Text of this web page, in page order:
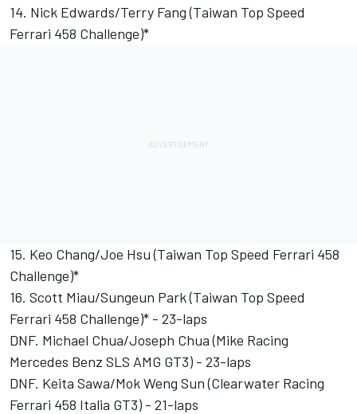
14. Nick Edwards/Terry Fang (Taiwan Top Speed
Ferrari 458 Challenge)*
15. Keo Chang/Joe Hsu (Taiwan Top Speed Ferrari 458
Challenge)*
16. Scott Miau/Sungeun Park (Taiwan Top Speed
Ferrari 458 Challenge)* - 23-laps
DNF. Michael Chua/Joseph Chua (Mike Racing
Mercedes Benz SLS AMG GT3) - 23-laps
DNF. Keita Sawa/Mok Weng Sun (Clearwater Racing
Ferrari 458 Italia GT3) - 21-laps